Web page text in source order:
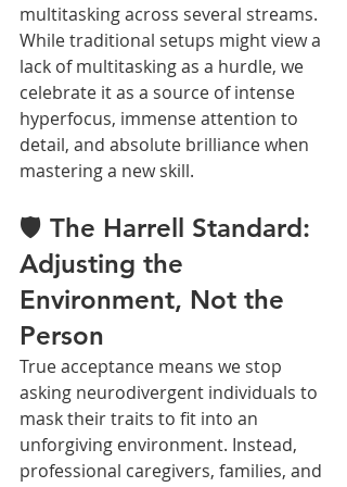
multitasking across several streams.
While traditional setups might view a
lack of multitasking as a hurdle, we
celebrate it as a source of intense
hyperfocus, immense attention to
detail, and absolute brilliance when
mastering a new skill.
🛡️ The Harrell Standard:
Adjusting the
Environment, Not the
Person
True acceptance means we stop
asking neurodivergent individuals to
mask their traits to fit into an
unforgiving environment. Instead,
professional caregivers, families, and